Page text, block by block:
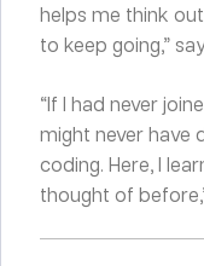
helps me think
to keep going,”
“If I had never
might never have
coding. Here, I
thought of